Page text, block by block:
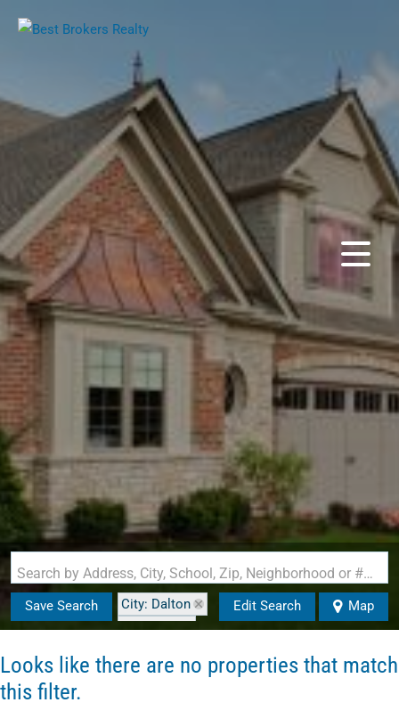
Search by Address, City, School, Zip, Neighborhood or #MLS
Save Search
City: Dalton
State: NH
Edit Search Map
Looks like there are no properties that match
this filter.